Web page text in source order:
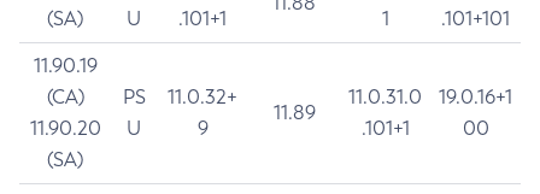
(SA)
U
.101+1
1
.101+101
11.90.19
(CA)
11.90.20
(SA)
PS
U
11.0.32+
9
11.89
11.0.31.0
.101+1
19.0.16+1
00